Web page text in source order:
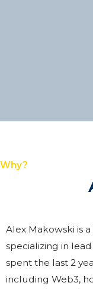
Why?
Alex Makowski is
specializing in
spent the last 2
including Web3,